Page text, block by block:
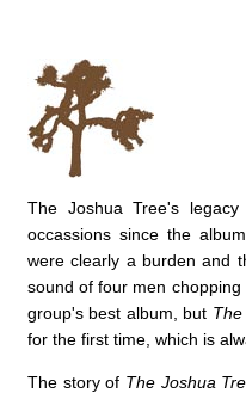
The Joshua Tree's
occassions since the
were clearly a burden and
sound of four men
group's best album, but
for the first time, which is
The story of The Joshua